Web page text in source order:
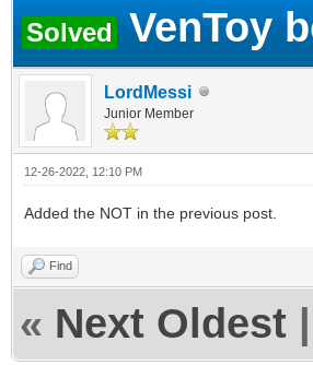
Solved VenToy
LordMessi
Junior Member
12-26-2022, 12:10 PM
Added the NOT in the previous post.
Find
« Next Oldest